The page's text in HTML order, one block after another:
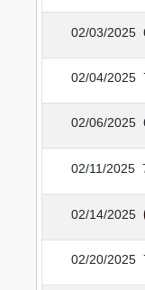
02/03/2025
02/04/2025
02/06/2025
02/11/2025
02/14/2025
02/20/2025